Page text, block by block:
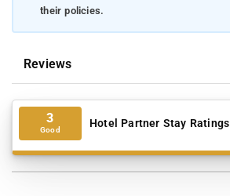
their policies.
Reviews
3
Good Hotel Partner Stay Ratings